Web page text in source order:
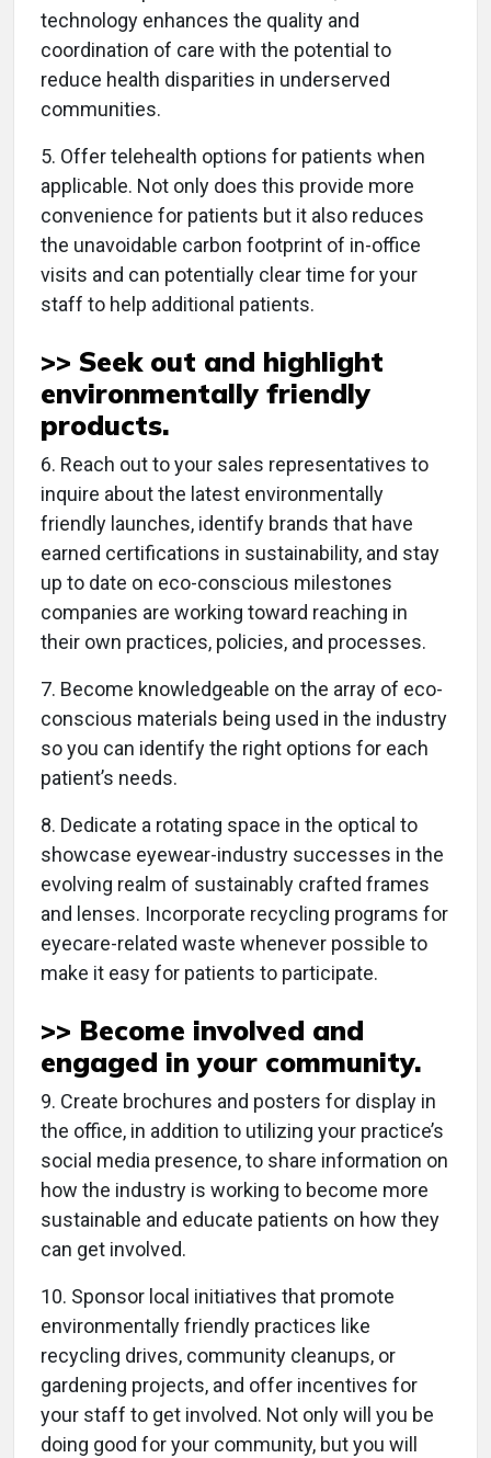
technology enhances the quality and
coordination of care with the potential to
reduce health disparities in underserved
communities.
5. Offer telehealth options for patients when
applicable. Not only does this provide more
convenience for patients but it also reduces
the unavoidable carbon footprint of in-office
visits and can potentially clear time for your
staff to help additional patients.
>> Seek out and highlight
environmentally friendly
products.
6. Reach out to your sales representatives to
inquire about the latest environmentally
friendly launches, identify brands that have
earned certifications in sustainability, and stay
up to date on eco-conscious milestones
companies are working toward reaching in
their own practices, policies, and processes.
7. Become knowledgeable on the array of eco-
conscious materials being used in the industry
so you can identify the right options for each
patient’s needs.
8. Dedicate a rotating space in the optical to
showcase eyewear-industry successes in the
evolving realm of sustainably crafted frames
and lenses. Incorporate recycling programs for
eyecare-related waste whenever possible to
make it easy for patients to participate.
>> Become involved and
engaged in your community.
9. Create brochures and posters for display in
the office, in addition to utilizing your practice’s
social media presence, to share information on
how the industry is working to become more
sustainable and educate patients on how they
can get involved.
10. Sponsor local initiatives that promote
environmentally friendly practices like
recycling drives, community cleanups, or
gardening projects, and offer incentives for
your staff to get involved. Not only will you be
doing good for your community, but you will